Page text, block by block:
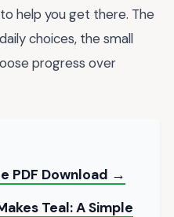
help you get there. The
choices, the small
progress over
PDF Download →
Teal: A Simple